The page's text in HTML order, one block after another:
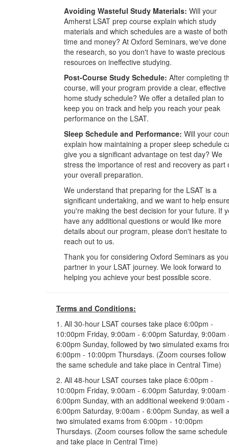
Avoiding Wasteful Study Materials: Will your
Amherst LSAT prep course explain which study
materials and which schedules are a waste of both
time and money? At Oxford Seminars, we've done
the research, so you don't have to waste precious
resources on ineffective studying.
Post-Course Study Schedule: After completing
course, will your program provide a clear, effective
home study schedule? We offer a detailed plan to
keep you on track and help you reach your peak
performance on the LSAT.
Sleep Schedule and Performance: Will your
explain how maintaining a proper sleep schedule
give you a significant advantage on test day? We
stress the importance of rest and recovery as part
your overall preparation.
We understand that preparing for the LSAT is a
significant undertaking, and we want to help
you're making the best decision for your future. If
have any additional questions or would like more
details about our program, please don't hesitate to
reach out to us.
Thank you for considering Oxford Seminars as
partner in your LSAT journey. We look forward to
helping you achieve your best possible score.
Terms and Conditions:
1. All 30-hour LSAT courses take place 6:00pm -
10:00pm Friday, 9:00am - 6:00pm Saturday, 9:00am
6:00pm Sunday, followed by two simulated exams
6:00pm - 10:00pm Thursdays. (Zoom courses follow
the same schedule and take place in Central Time)
2. All 48-hour LSAT courses take place 6:00pm -
10:00pm Friday, 9:00am - 6:00pm Saturday, 9:00am
6:00pm Sunday, with an additional weekend 9:00am -
6:00pm Saturday, 9:00am - 6:00pm Sunday, as well
two simulated exams from 6:00pm - 10:00pm
Thursdays. (Zoom courses follow the same schedule
and take place in Central Time)